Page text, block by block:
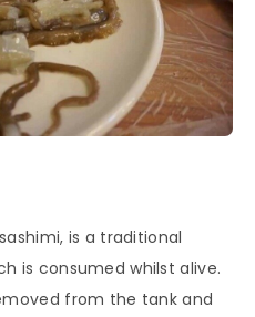
is a traditional
is consumed whilst alive.
from the tank and